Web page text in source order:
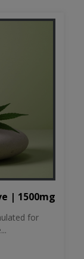
| 1500mg
for